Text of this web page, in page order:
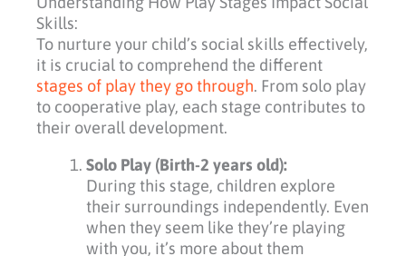
Skills:
To nurture your child’s social skills effectively,
it is crucial to comprehend the different
stages of play they go through. From solo play
to cooperative play, each stage contributes to
their overall development.
Solo Play (Birth-2 years old):
During this stage, children explore
their surroundings independently. Even
when they seem like they’re playing
with you, it’s more about them